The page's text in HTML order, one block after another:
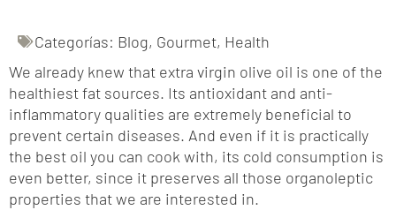
Categorías: Blog, Gourmet, Health
We already knew that extra virgin olive oil is one of the
healthiest fat sources. Its antioxidant and anti-
inflammatory qualities are extremely beneficial to
prevent certain diseases. And even if it is practically
the best oil you can cook with, its cold consumption is
even better, since it preserves all those organoleptic
properties that we are interested in.